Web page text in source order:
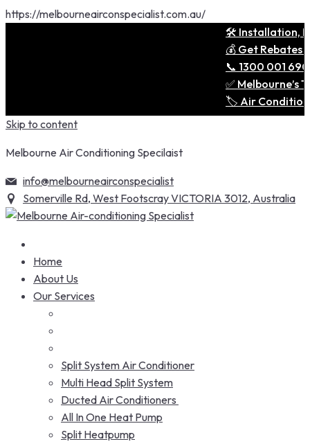
https://melbourneairconspecialist.com.au/
🛠️ Installation,
💰 Get Rebates &
📞 1300 001 690 —
✅ Melbourne’s
🏷️ Air Conditioning
Skip to content
Melbourne Air Conditioning Specilaist
info@melbourneairconspecialist
Somerville Rd, West Footscray VICTORIA 3012, Australia
Home
About Us
Our Services
Split System Air Conditioner
Multi Head Split System
Ducted Air Conditioners
All In One Heat Pump
Split Heatpump